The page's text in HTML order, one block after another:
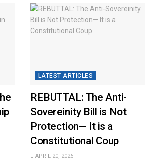
LATEST ARTICLES
REBUTTAL: The Anti-
Sovereinity Bill is Not
Protection— It is a
Constitutional Coup
APRIL 20, 2026